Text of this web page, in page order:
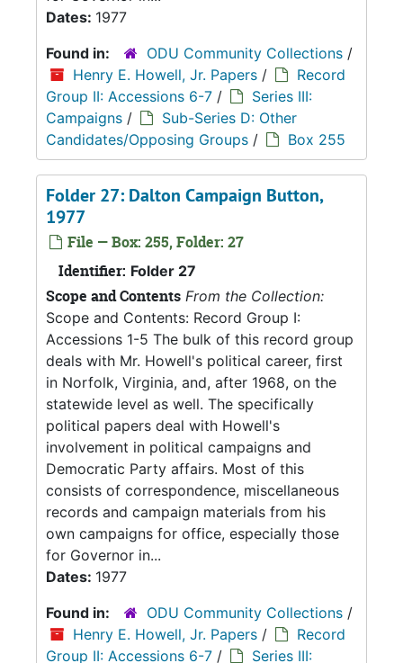
Dates: 1977
Found in:
ODU Community Collections /
Henry E. Howell, Jr. Papers /
Record
Group II: Accessions 6-7 /
Series III:
Campaigns /
Sub-Series D: Other
Candidates/Opposing Groups / Box 255
Folder 27: Dalton Campaign Button,
1977
File — Box: 255, Folder: 27
Identifier: Folder 27
Scope and Contents From the Collection:
Scope and Contents: Record Group I:
Accessions 1-5 The bulk of this record group
deals with Mr. Howell's political career, first
in Norfolk, Virginia, and, after 1968, on the
statewide level as well. The specifically
political papers deal with Howell's
involvement in political campaigns and
Democratic Party affairs. Most of this
consists of correspondence, miscellaneous
records and campaign materials from his
own campaigns for office, especially those
for Governor in...
Dates: 1977
Found in:
ODU Community Collections /
Henry E. Howell, Jr. Papers /
Record
Group II: Accessions 6-7 / Series III: